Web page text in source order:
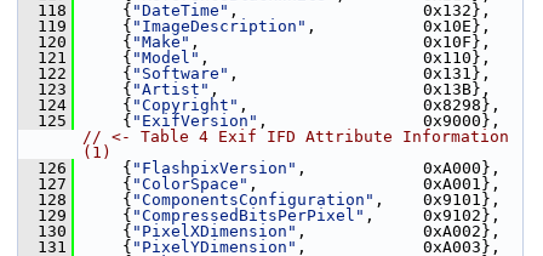
  118
{ "DateTime" ,                   0x132},
  119
{ "ImageDescription" ,           0x10E},
  120
{ "Make" ,                       0x10F},
  121
{ "Model" ,                      0x110},
  122
{ "Software" ,                   0x131},
  123
{ "Artist" ,                     0x13B},
  124
{ "Copyright" ,                  0x8298},
  125
{ "ExifVersion"
// <- Table 4 Exif IFD Attribute Information
(1)
  126
{ "FlashpixVersion" ,            0xA000},
  127
{ "ColorSpace" ,                 0xA001},
  128
{ "ComponentsConfiguration" ,    0x9101},
  129
{ "CompressedBitsPerPixel" ,     0x9102},
  130
{ "PixelXDimension" ,            0xA002},
  131
{ "PixelYDimension" ,            0xA003},